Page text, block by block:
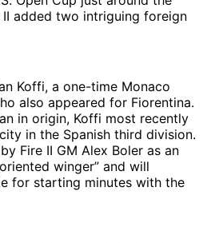
II added two intriguing foreign
Koffi, a one-time Monaco
also appeared for Fiorentina.
in origin, Koffi most recently
in the Spanish third division.
Fire II GM Alex Boler as an
winger” and will
for starting minutes with the